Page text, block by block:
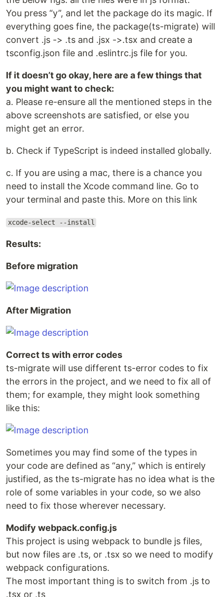
You press “y”, and let the package do its magic. If
everything goes fine, the package(ts-migrate) will
convert .js -> .ts and .jsx ->.tsx and create a
tsconfig.json file and .eslintrc.js file for you.
If it doesn’t go okay, here are a few things that
you might want to check:
a. Please re-ensure all the mentioned steps in the
above screenshots are satisfied, or else you
might get an error.
b. Check if TypeScript is indeed installed globally.
c. If you are using a mac, there is a chance you
need to install the Xcode command line. Go to
your terminal and paste this. More on this link
xcode-select --install
Results:
Before migration
After Migration
Correct ts with error codes
ts-migrate will use different ts-error codes to fix
the errors in the project, and we need to fix all of
them; for example, they might look something
like this:
Sometimes you may find some of the types in
your code are defined as “any,” which is entirely
justified, as the ts-migrate has no idea what is the
role of some variables in your code, so we also
need to fix those wherever necessary.
Modify webpack.config.js
This project is using webpack to bundle js files,
but now files are .ts, or .tsx so we need to modify
webpack configurations.
The most important thing is to switch from .js to
.tsx or .ts